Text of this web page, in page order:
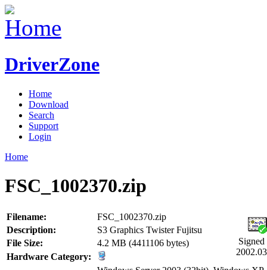
DriverZone
Home
Download
Search
Support
Login
Home
FSC_1002370.zip
Filename: FSC_1002370.zip
Signed
Description:
S3 Graphics Twister Fujitsu
File Size:
4.2 MB (4411106 bytes)
Hardware Category: